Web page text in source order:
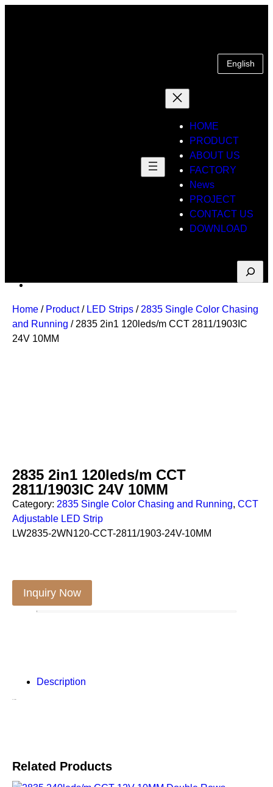
English
HOME
PRODUCT
ABOUT US
FACTORY
News
PROJECT
CONTACT US
DOWNLOAD
Suche
Home / Product/ LED Strips / 2835 Single Color Chasing
and Running / 2835 2in1 120leds/m CCT 2811/1903IC
24V 10MM
2835 2in1 120leds/m CCT
2811/1903IC 24V 10MM
Category: 2835 Single Color Chasing and Running, CCT
Adjustable LED Strip
LW2835-2WN120-CCT-2811/1903-24V-10MM
Inquiry Now
Description
Related Products